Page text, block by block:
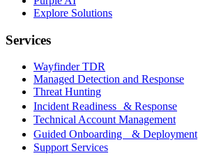
Explore Solutions
Services
Wayfinder TDR
Managed Detection and Response
Threat Hunting
Incident Readiness & Response
Technical Account Management
Guided Onboarding & Deployment
Support Services